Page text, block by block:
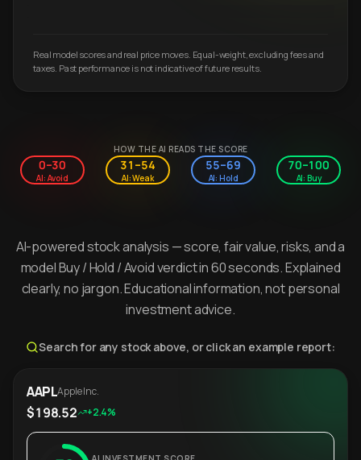
Real model scores and real price moves. Equal-weight, excluding fees and
taxes. Past performance is not indicative of future results.
HOW THE AI READS THE SCORE
0–30
AI: Avoid
31–54
AI: Weak
55–69
AI: Hold
70–100
AI: Buy
AI-powered stock analysis — score, fair value, risks, and a
model Buy / Hold / Avoid verdict in 60 seconds. Explained
clearly, no jargon. Educational information, not personal
investment advice.
Search for any stock above, or click an example report:
AAPLApple Inc.
$198.52 +2.4%